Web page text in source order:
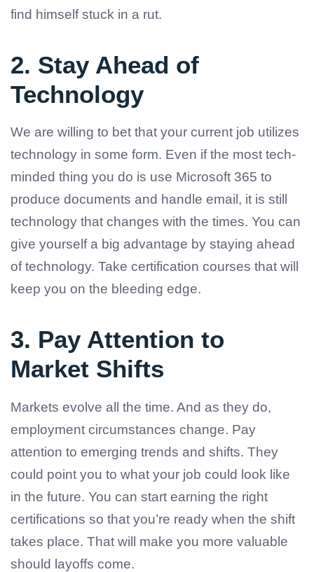
find himself stuck in a rut.
2. Stay Ahead of
Technology
We are willing to bet that your current job utilizes
technology in some form. Even if the most tech-
minded thing you do is use Microsoft 365 to
produce documents and handle email, it is still
technology that changes with the times. You can
give yourself a big advantage by staying ahead
of technology. Take certification courses that will
keep you on the bleeding edge.
3. Pay Attention to
Market Shifts
Markets evolve all the time. And as they do,
employment circumstances change. Pay
attention to emerging trends and shifts. They
could point you to what your job could look like
in the future. You can start earning the right
certifications so that you’re ready when the shift
takes place. That will make you more valuable
should layoffs come.